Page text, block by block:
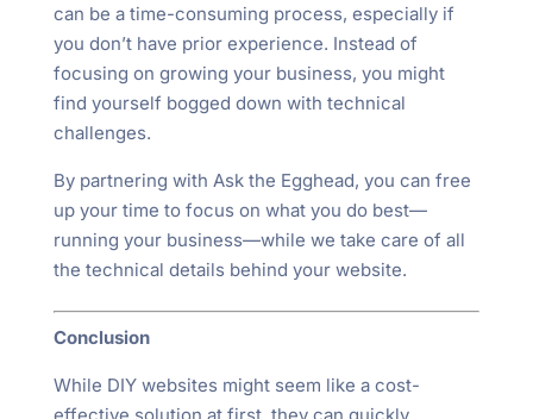
can be a time-consuming process, especially if
you don’t have prior experience. Instead of
focusing on growing your business, you might
find yourself bogged down with technical
challenges.
By partnering with Ask the Egghead, you can free
up your time to focus on what you do best—
running your business—while we take care of all
the technical details behind your website.
Conclusion
While DIY websites might seem like a cost-